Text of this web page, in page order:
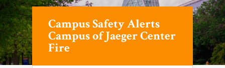
Campus Safety Alerts
Campus of Jaeger Center
Fire